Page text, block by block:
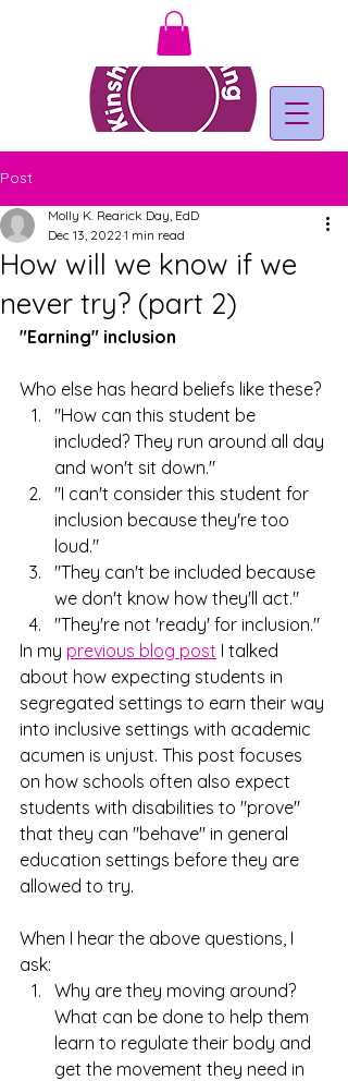
Post
How will we know if we
never try? (part 2)
Molly K. Rearick Day, EdD
Dec 13, 2022 1 min read
"Earning" inclusion
Who else has heard beliefs like these?
"How can this student be
included? They run around all day
and won't sit down."
"I can't consider this student for
inclusion because they're too
loud."
"They can't be included because
we don't know how they'll act."
"They're not 'ready' for inclusion."
In my previous blog post I talked
about how expecting students in
segregated settings to earn their way
into inclusive settings with academic
acumen is unjust. This post focuses
on how schools often also expect
students with disabilities to "prove"
that they can "behave" in general
education settings before they are
allowed to try.
When I hear the above questions, I
ask:
Why are they moving around?
What can be done to help them
learn to regulate their body and
get the movement they need in